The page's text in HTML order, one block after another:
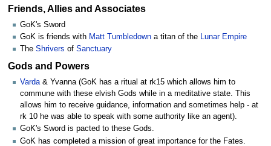
Friends, Allies and Associates
GoK's Sword
GoK is friends with Matt Tumbledown a titan of the Lunar Empire
The Shrivers of Sanctuary
Gods and Powers
Varda& Yvanna (GoK has a ritual at rk15 which allows him to
commune with these elvish Gods while in a meditative state. This
allows him to receive guidance, information and sometimes help - at
rk 10 he was able to speak with some authority like an agent).
GoK's Sword is pacted to these Gods.
GoK has completed a mission of great importance for the Fates.